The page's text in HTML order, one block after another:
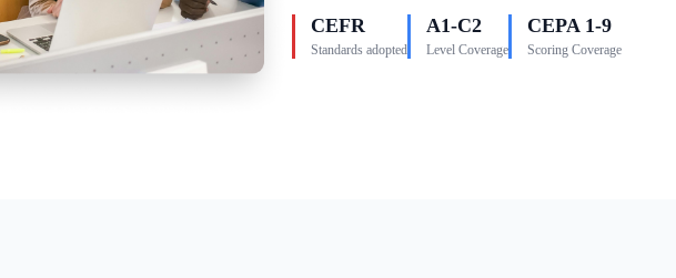
CEFR
Standards adopted
A1-C2
Level Coverage
CEPA 1-9
Scoring Coverage